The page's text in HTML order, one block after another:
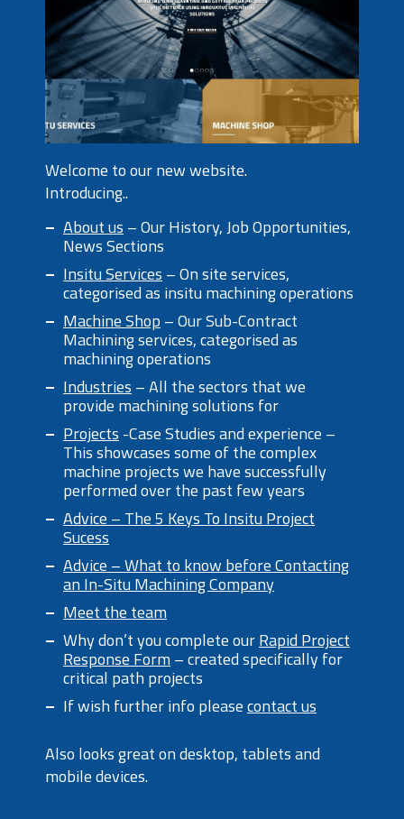
Welcome to our new website.
Introducing..
About us– Our History, Job Opportunities,
News Sections
Insitu Services– On site services,
categorised as insitu machining operations
Machine Shop– Our Sub-Contract
Machining services, categorised as
machining operations
Industries– All the sectors that we
provide machining solutions for
Projects-Case Studies and experience –
This showcases some of the complex
machine projects we have successfully
performed over the past few years
Advice – The 5 Keys To Insitu Project
Sucess
Advice – What to know before Contacting
an In-Situ Machining Company
Meet the team
Why don’t you complete ourRapid Project
Response Form– created specifically for
critical path projects
If wish further info pleasecontact us
Also looks great on desktop, tablets and
mobile devices.